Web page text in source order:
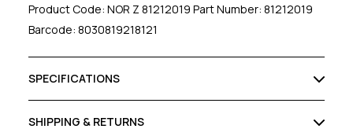
Product Code: NOR Z 81212019 Part Number: 81212019
Barcode: 8030819218121
SPECIFICATIONS
SHIPPING & RETURNS